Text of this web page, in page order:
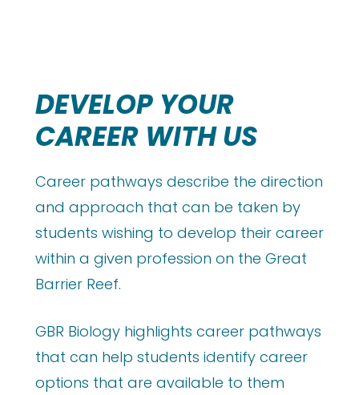
DEVELOP YOUR
CAREER WITH US
Career pathways describe the direction
and approach that can be taken by
students wishing to develop their career
within a given profession on the Great
Barrier Reef.
GBR Biology highlights career pathways
that can help students identify career
options that are available to them